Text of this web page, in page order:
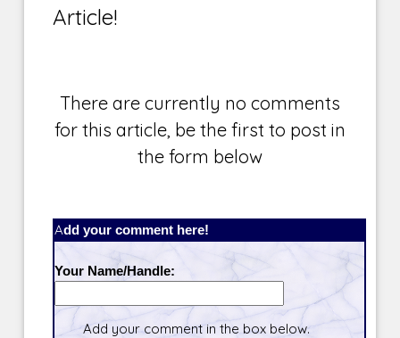
Article!
There are currently no comments
for this article, be the first to post in
the form below
Add your comment here!
Your Name/Handle:
Add your comment in the box below.